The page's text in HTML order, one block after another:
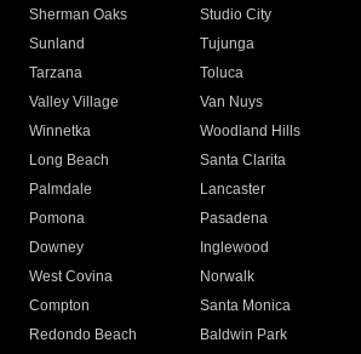
Sherman Oaks
Studio City
Sunland
Tujunga
Tarzana
Toluca
Valley Village
Van Nuys
Winnetka
Woodland Hills
Long Beach
Santa Clarita
Palmdale
Lancaster
Pomona
Pasadena
Downey
Inglewood
West Covina
Norwalk
Compton
Santa Monica
Redondo Beach
Baldwin Park